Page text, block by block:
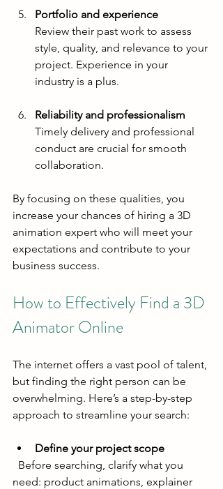
Portfolio and experience
Review their past work to assess
style, quality, and relevance to your
project. Experience in your
industry is a plus.
Reliability and professionalism
Timely delivery and professional
conduct are crucial for smooth
collaboration.
By focusing on these qualities, you
increase your chances of hiring a 3D
animation expert who will meet your
expectations and contribute to your
business success.
How to Effectively Find a 3D
Animator Online
The internet offers a vast pool of talent,
but finding the right person can be
overwhelming. Here’s a step-by-step
approach to streamline your search:
Define your project scope
need: product animations, explainer